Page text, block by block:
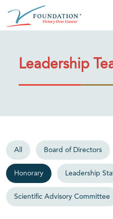
Leadership
All Board of Directors
Honorary Leadership
Scientific Advisory Committee